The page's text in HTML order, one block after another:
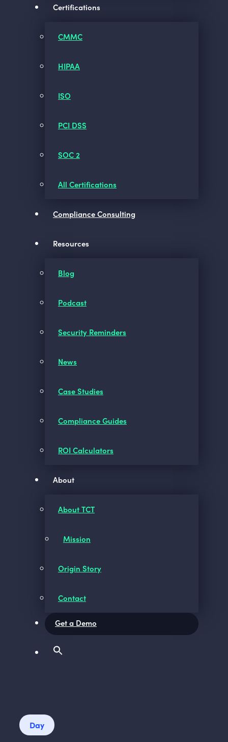
Certifications
CMMC
HIPAA
ISO
PCI DSS
SOC 2
All Certifications
Compliance Consulting
Resources
Blog
Podcast
Security Reminders
News
Case Studies
Compliance Guides
ROI Calculators
About
About TCT
Mission
Origin Story
Contact
Get a Demo
Day